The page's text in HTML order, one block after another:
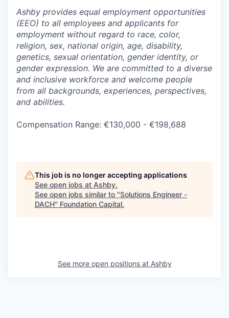
Ashby provides equal employment opportunities
(EEO) to all employees and applicants for
employment without regard to race, color,
religion, sex, national origin, age, disability,
genetics, sexual orientation, gender identity, or
gender expression. We are committed to a diverse
and inclusive workforce and welcome people
from all backgrounds, experiences, perspectives,
and abilities.
Compensation Range: €130,000 - €198,688
This job is no longer accepting applications
See open jobs at Ashby.
See open jobs similar to "Solutions Engineer -
DACH" Foundation Capital.
See more open positions at Ashby